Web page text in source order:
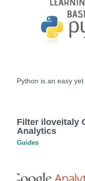
Python is an easy
Filter iloveitaly
Analytics
Guides